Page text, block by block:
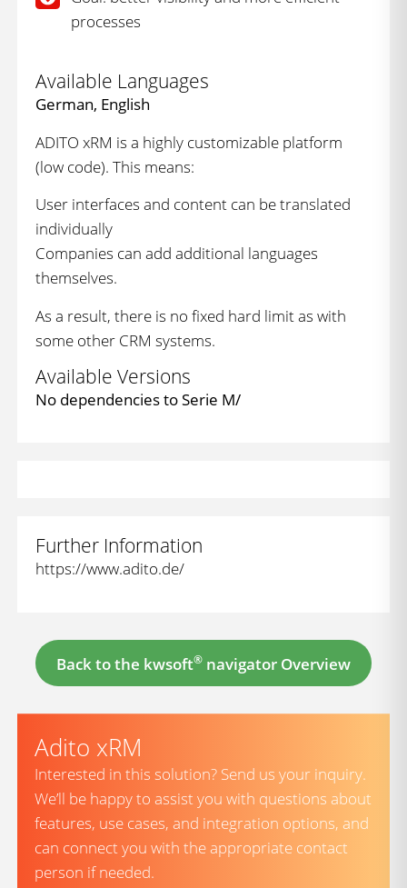
processes
Available Languages
German, English
ADITO xRM is a highly customizable platform
(low code). This means:
User interfaces and content can be translated
individually
Companies can add additional languages
themselves.
As a result, there is no fixed hard limit as with
some other CRM systems.
Available Versions
No dependencies to Serie M/
Further Information
https://www.adito.de/
Back to the kwsoft® navigator Overview
Adito xRM
Interested in this solution? Send us your inquiry.
We’ll be happy to assist you with questions about
features, use cases, and integration options, and
can connect you with the appropriate contact
person if needed.